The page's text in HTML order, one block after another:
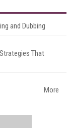
and Dubbing
That
More